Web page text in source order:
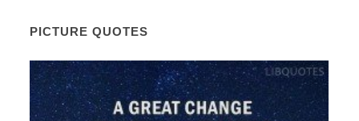
PICTURE QUOTES